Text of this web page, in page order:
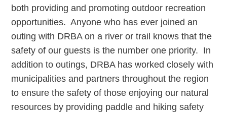
both providing and promoting outdoor recreation
opportunities. Anyone who has ever joined an
outing with DRBA on a river or trail knows that the
safety of our guests is the number one priority. In
addition to outings, DRBA has worked closely with
municipalities and partners throughout the region
to ensure the safety of those enjoying our natural
resources by providing paddle and hiking safety